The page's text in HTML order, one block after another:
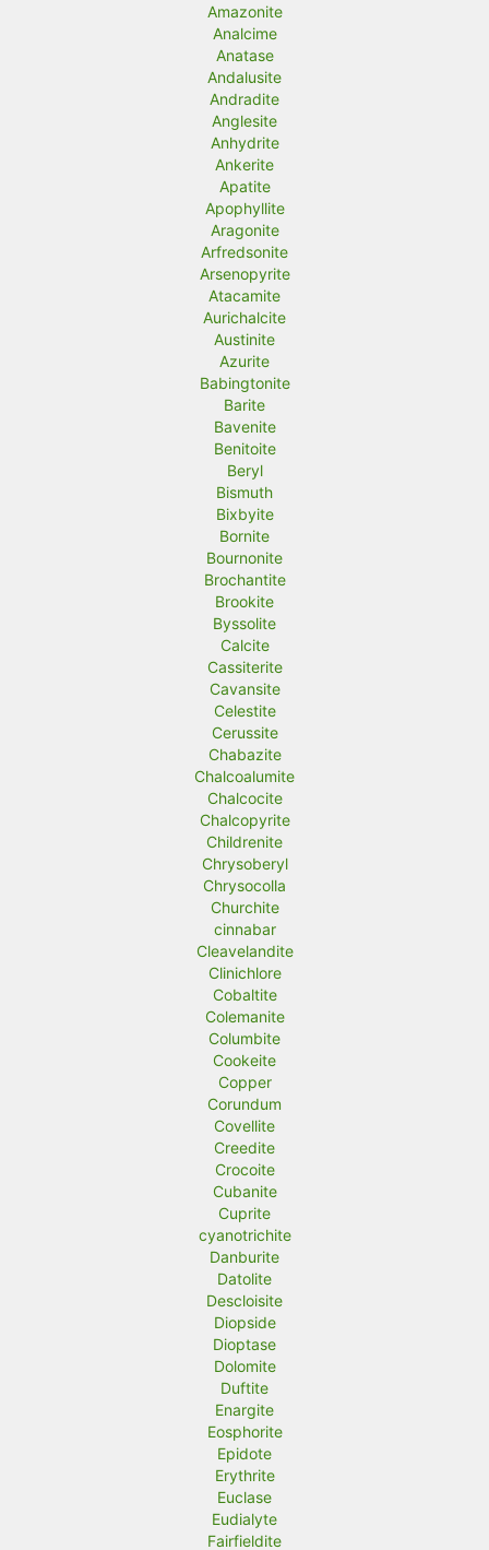
Amazonite
Analcime
Anatase
Andalusite
Andradite
Anglesite
Anhydrite
Ankerite
Apatite
Apophyllite
Aragonite
Arfredsonite
Arsenopyrite
Atacamite
Aurichalcite
Austinite
Azurite
Babingtonite
Barite
Bavenite
Benitoite
Beryl
Bismuth
Bixbyite
Bornite
Bournonite
Brochantite
Brookite
Byssolite
Calcite
Cassiterite
Cavansite
Celestite
Cerussite
Chabazite
Chalcoalumite
Chalcocite
Chalcopyrite
Childrenite
Chrysoberyl
Chrysocolla
Churchite
cinnabar
Cleavelandite
Clinichlore
Cobaltite
Colemanite
Columbite
Cookeite
Copper
Corundum
Covellite
Creedite
Crocoite
Cubanite
Cuprite
cyanotrichite
Danburite
Datolite
Descloisite
Diopside
Dioptase
Dolomite
Duftite
Enargite
Eosphorite
Epidote
Erythrite
Euclase
Eudialyte
Fairfieldite